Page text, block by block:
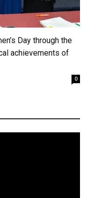
Day through the
achievements of
0